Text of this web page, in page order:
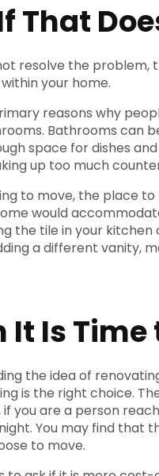
That
resolve the problem,
your home.
reasons why
Bathrooms can
space for dishes
up too much
to move, the place
would
the tile in your
a different vanity,
It Is Time
the idea of
is the right choice.
if you are a person
You may find that
to move.